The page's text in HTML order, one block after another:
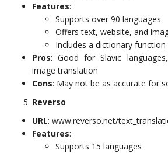
Features:
Supports over 90 languages
Offers text, website, and
Includes a dictionary function
Pros: Good for Slavic
image translation
Cons: May not be as accurate for
Reverso
URL: www.reverso.net/
Features:
Supports 15 languages